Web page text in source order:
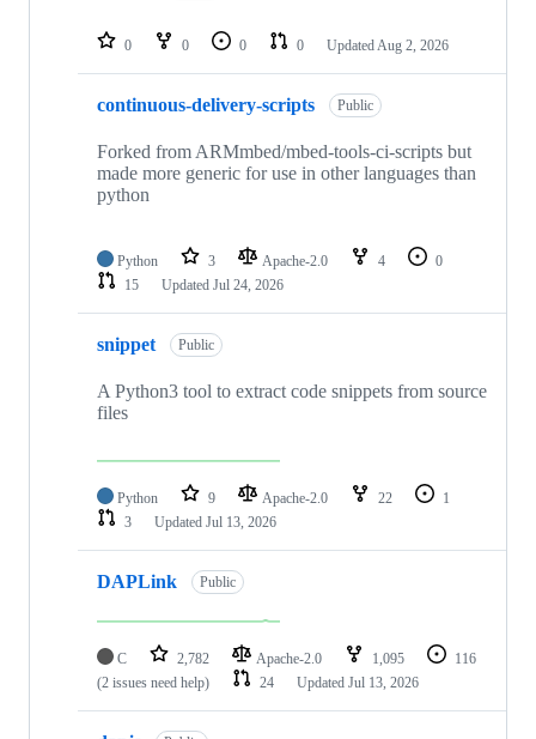
repositories
0 0 0 0 Updated Aug 2, 2026
continuous-delivery-scripts Public
Forked from ARMmbed/mbed-tools-ci-scripts but
made more generic for use in other languages than
python
Python 3 Apache-2.0 4
0
15
Updated Jul 24, 2026
snippet Public
A Python3 tool to extract code snippets from source
files
Python 9 Apache-2.0 22
1
3
Updated Jul 13, 2026
DAPLink Public
C 2,782 Apache-2.0 1,095
116
(2 issues need help)
24 Updated Jul 13, 2026